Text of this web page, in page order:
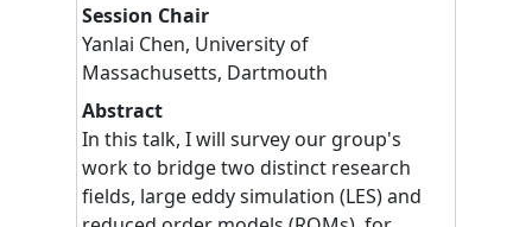
Session Chair
Yanlai Chen, University of
Massachusetts, Dartmouth
Abstract
In this talk, I will survey our group's
work to bridge two distinct research
fields, large eddy simulation (LES) and